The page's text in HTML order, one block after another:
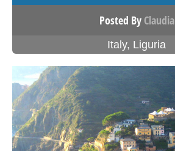
Posted By Claudia
Italy, Liguria